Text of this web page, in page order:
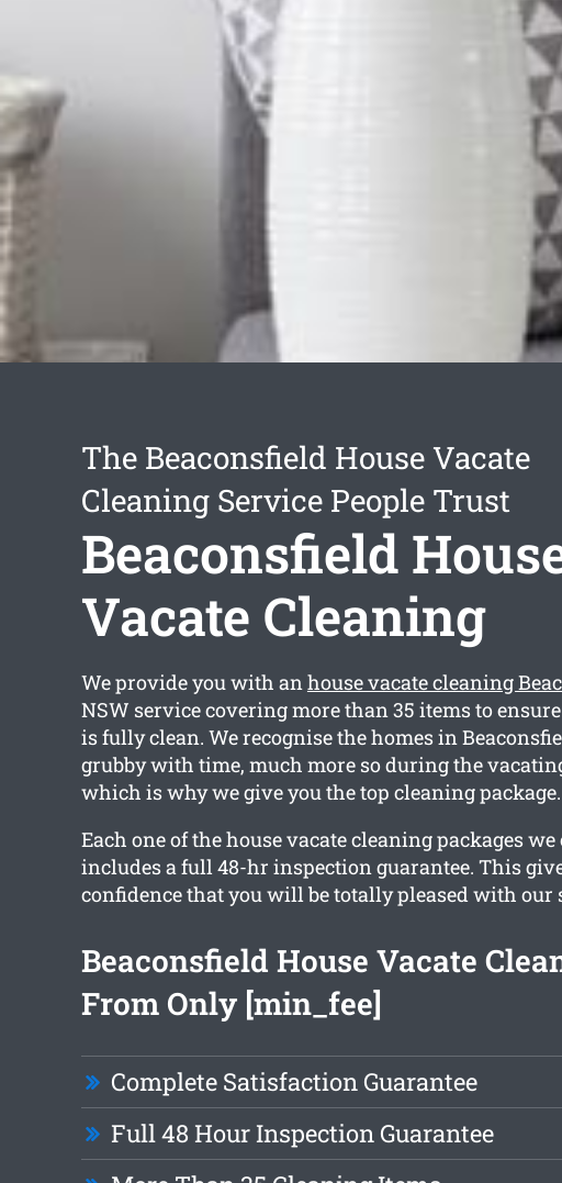
The Beaconsfield House Vacate
Cleaning Service People Trust
Beaconsfield
Vacate Cleaning
We provide you with anhouse vacate cleaning
NSW service covering more than 35 items to
is fully clean. We recognise the homes in
grubby with time, much more so during the
which is why we give you the top cleaning package.
Each one of the house vacate cleaning packages we
includes a full 48-hr inspection guarantee. This
confidence that you will be totally pleased with our
Beaconsfield House Vacate
From Only [min_fee]
Complete Satisfaction Guarantee
Full 48 Hour Inspection Guarantee